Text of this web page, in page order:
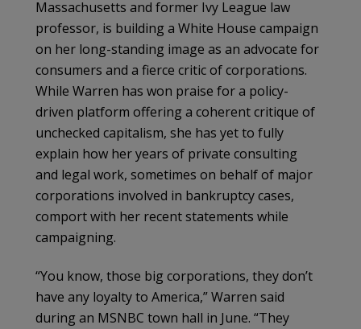
Massachusetts and former Ivy League law
professor, is building a White House campaign
on her long-standing image as an advocate for
consumers and a fierce critic of corporations.
While Warren has won praise for a policy-
driven platform offering a coherent critique of
unchecked capitalism, she has yet to fully
explain how her years of private consulting
and legal work, sometimes on behalf of major
corporations involved in bankruptcy cases,
comport with her recent statements while
campaigning.
“You know, those big corporations, they don’t
have any loyalty to America,” Warren said
during an MSNBC town hall in June. “They